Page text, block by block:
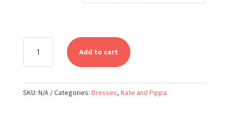
VICTORIA
Add to cart
SKU: N/A Categories: Dresses, Kate and Pippa